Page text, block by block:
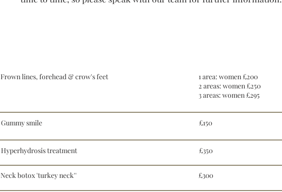
Frown lines, forehead & crow's feet
1 area: women £200
2 areas: women £250
3 areas: women £295
Gummy smile £150
Hyperhydrosis treatment £350
Neck botox 'turkey neck'' £300